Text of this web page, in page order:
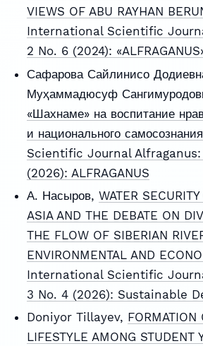
VIEWS OF ABU RAYHAN
International Scientific
2 No. 6 (2024):
Сафарова Сайлинисо
Муҳаммадюсуф
«Шахнаме» на воспитание
и национального
Scientific Journal Alfraganus:
(2026): ALFRAGANUS
А. Насыров, WATER
ASIA AND THE DEBATE ON
THE FLOW OF SIBERIAN
ENVIRONMENTAL AND
International Scientific
3 No. 4 (2026): Sustainable
Doniyor Tillayev, FORMATION
LIFESTYLE AMONG STUDENT